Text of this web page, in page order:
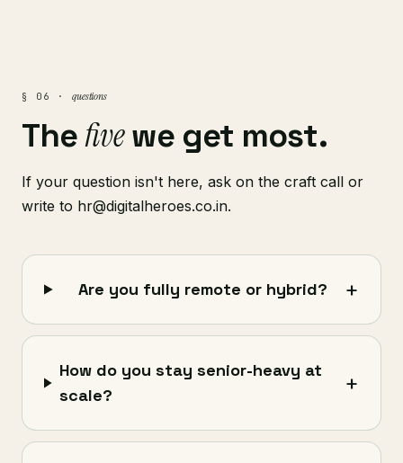
§ 06 · questions
Thefivewe get most.
If your question isn't here, ask on the craft call or
write to hr@digitalheroes.co.in.
Are you fully remote or hybrid? +
How do you stay senior-heavy at
scale?
+